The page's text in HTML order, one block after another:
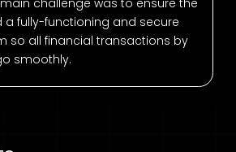
fully-functioning and secure
so all financial transactions by
smoothly.